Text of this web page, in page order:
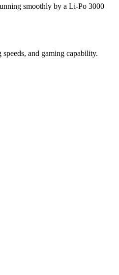
smoothly by a Li-Po 3000
and gaming capability.